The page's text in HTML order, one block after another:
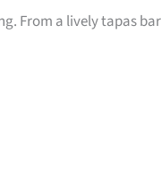
From a lively tapas bar